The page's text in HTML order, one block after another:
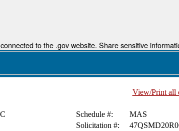
to the .gov website. Share sensitive
View/Print all
Schedule #:
MAS
Solicitation #: